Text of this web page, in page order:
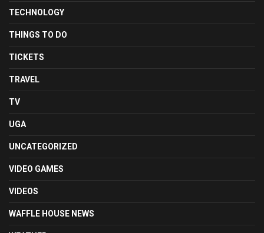
TECHNOLOGY
THINGS TO DO
TICKETS
TRAVEL
TV
UGA
UNCATEGORIZED
VIDEO GAMES
VIDEOS
WAFFLE HOUSE NEWS